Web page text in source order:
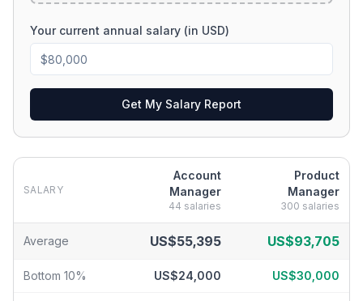
Your current annual salary (in USD)
Get My Salary Report
SALARY
Account
Manager
44 salaries
Product
Manager
300 salaries
Average US$55,395 US$93,705
Bottom 10% US$24,000 US$30,000